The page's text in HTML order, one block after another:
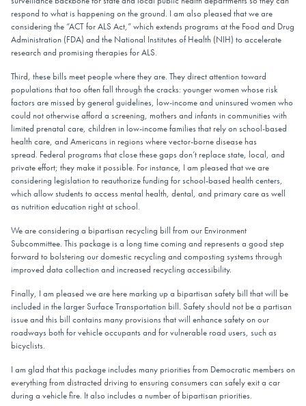
respond to what is happening on the ground. I am also pleased that we are
considering the “ACT for ALS Act,” which extends programs at the Food and Drug
Administration (FDA) and the National Institutes of Health (NIH) to accelerate
research and promising therapies for ALS.
Third, these bills meet people where they are. They direct attention toward
populations that too often fall through the cracks: younger women whose risk
factors are missed by general guidelines, low-income and uninsured women who
could not otherwise afford a screening, mothers and infants in communities with
limited prenatal care, children in low-income families that rely on school-based
health care, and Americans in regions where vector-borne disease has
spread. Federal programs that close these gaps don’t replace state, local, and
private effort; they make it possible. For instance, I am pleased that we are
considering legislation to reauthorize funding for school-based health centers,
which allow students to access mental health, dental, and primary care as well
as nutrition education right at school.
We are considering a bipartisan recycling bill from our Environment
Subcommittee. This package is a long time coming and represents a good step
forward to bolstering our domestic recycling and composting systems through
improved data collection and increased recycling accessibility.
Finally, I am pleased we are here marking up a bipartisan safety bill that will be
included in the larger Surface Transportation bill. Safety should not be a partisan
issue and this bill contains many provisions that will enhance safety on our
roadways both for vehicle occupants and for vulnerable road users, such as
bicyclists.
I am glad that this package includes many priorities from Democratic members on
everything from distracted driving to ensuring consumers can safely exit a car
during a vehicle fire. It also includes a number of bipartisan priorities.